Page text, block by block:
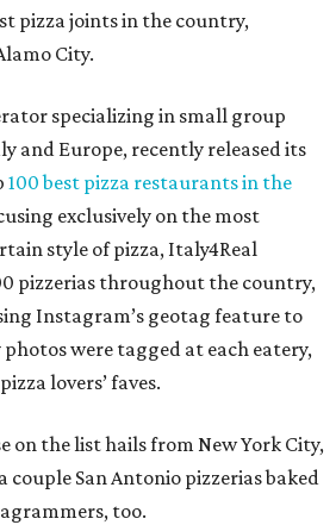
pizza joints in the country,
City.
specializing in small group
and Europe, recently released its
100 best pizza restaurants in the
exclusively on the most
style of pizza, Italy4Real
pizzerias throughout the country,
Instagram’s geotag feature to
were tagged at each eatery,
lovers’ faves.
on the list hails from New York City,
couple San Antonio pizzerias baked
too.